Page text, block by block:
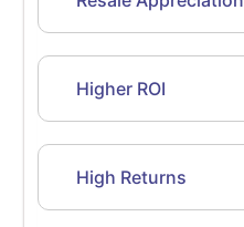
Higher ROI
High Returns